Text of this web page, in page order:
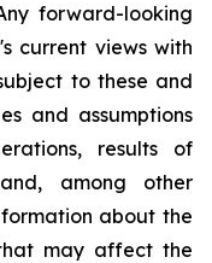
forward-looking
current views with
to these and
and assumptions
results of
among other
about the
may affect the